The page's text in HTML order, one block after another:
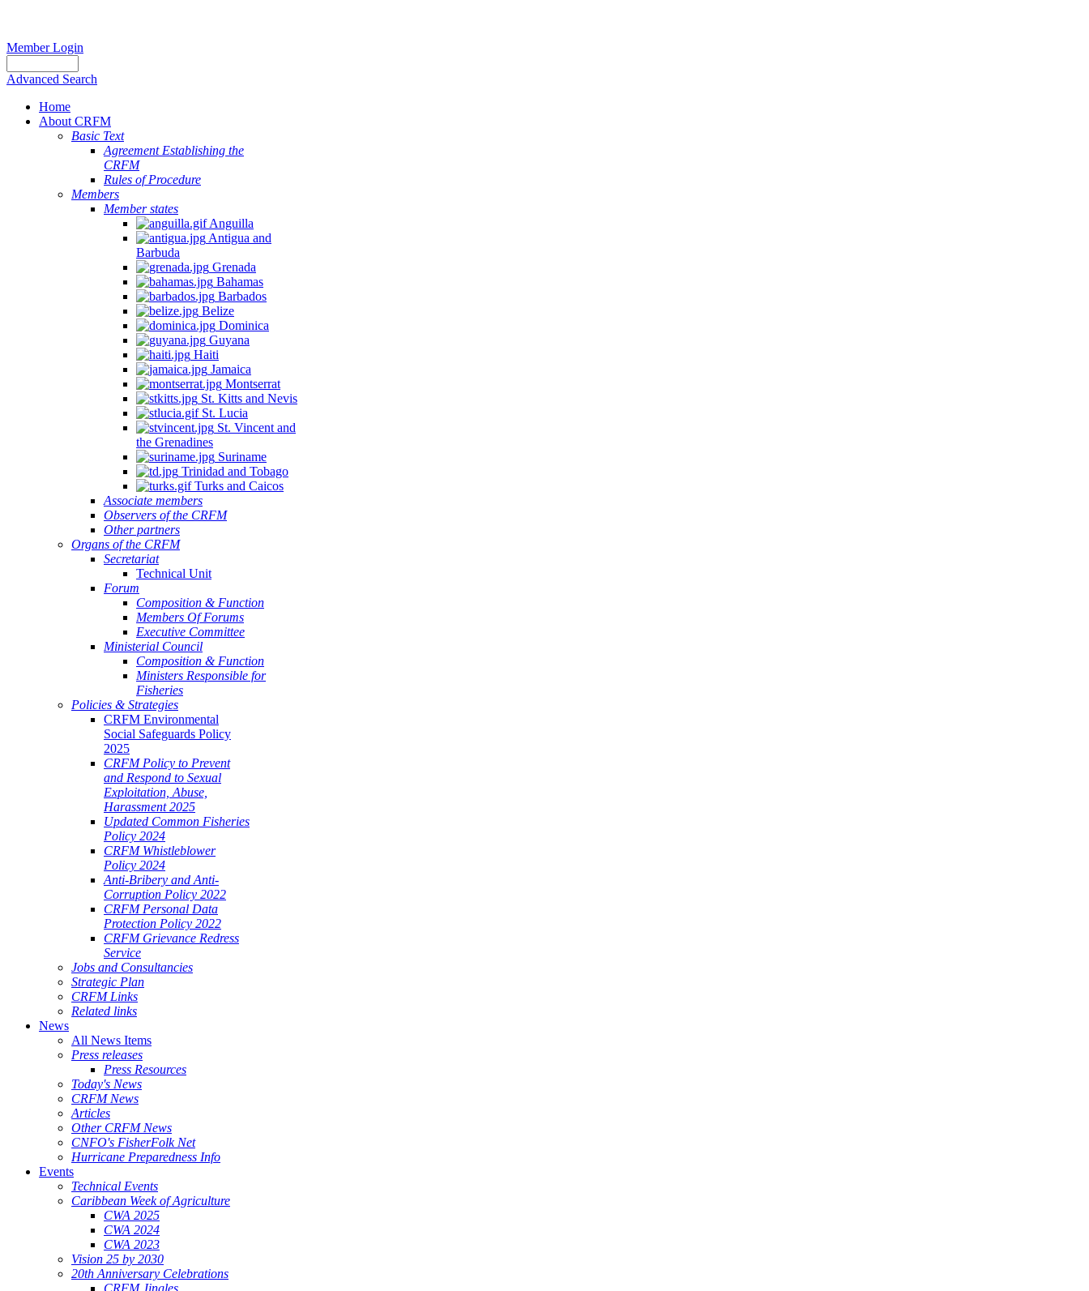
Member Login
Advanced Search
Home
About CRFM
Basic Text
Agreement Establishing the
CRFM
Rules of Procedure
Members
Member states
Anguilla
Antigua and
Barbuda
Grenada
Bahamas
Barbados
Belize
Dominica
Guyana
Haiti
Jamaica
Montserrat
St. Kitts and Nevis
St. Lucia
St. Vincent and
the Grenadines
Suriname
Trinidad and Tobago
Turks and Caicos
Associate members
Observers of the CRFM
Other partners
Organs of the CRFM
Secretariat
Technical Unit
Forum
Composition & Function
Members Of Forums
Executive Committee
Ministerial Council
Composition & Function
Ministers Responsible for
Fisheries
Policies & Strategies
CRFM Environmental
Social Safeguards Policy
2025
CRFM Policy to Prevent
and Respond to Sexual
Exploitation, Abuse,
Harassment 2025
Updated Common Fisheries
Policy 2024
CRFM Whistleblower
Policy 2024
Anti-Bribery and Anti-
Corruption Policy 2022
CRFM Personal Data
Protection Policy 2022
CRFM Grievance Redress
Service
Jobs and Consultancies
Strategic Plan
CRFM Links
Related links
News
All News Items
Press releases
Press Resources
Today's News
CRFM News
Articles
Other CRFM News
CNFO's FisherFolk Net
Hurricane Preparedness Info
Events
Technical Events
Caribbean Week of Agriculture
CWA 2025
CWA 2024
CWA 2023
Vision 25 by 2030
20th Anniversary Celebrations
CRFM Jingles